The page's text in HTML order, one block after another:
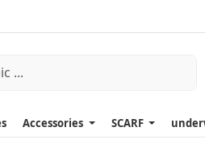
Accessories SCARF